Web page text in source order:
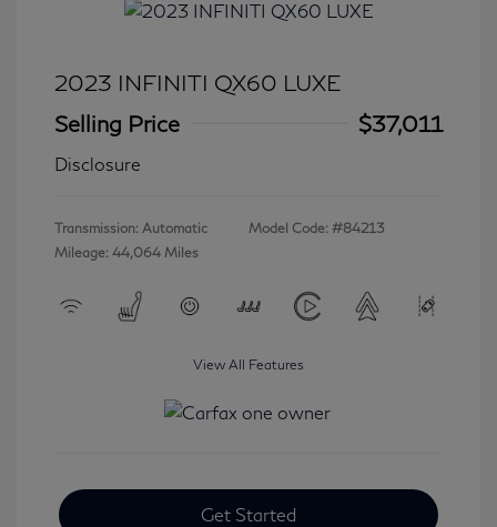
2023 INFINITI QX60 LUXE
Selling Price
$37,011
Disclosure
Transmission: Automatic
Mileage: 44,064 Miles
Model Code: #84213
View All Features
Get Started